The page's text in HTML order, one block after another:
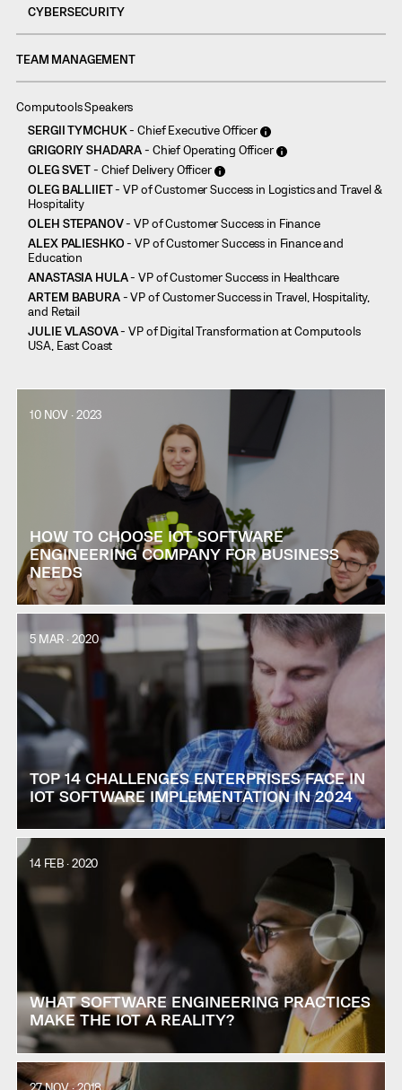
CYBERSECURITY
TEAM MANAGEMENT
Computools Speakers
SERGII TYMCHUK- Chief Executive Officer
GRIGORIY SHADARA- Chief Operating Officer
OLEG SVET- Chief Delivery Officer
OLEG BALLIIET- VP of Customer Success in Logistics and Travel &
Hospitality
OLEH STEPANOV- VP of Customer Success in Finance
ALEX PALIESHKO- VP of Customer Success in Finance and
Education
ANASTASIA HULA- VP of Customer Success in Healthcare
ARTEM BABURA- VP of Customer Success in Travel, Hospitality,
and Retail
JULIE VLASOVA- VP of Digital Transformation at Computools
USA, East Coast
10 NOV · 2023
HOW TO CHOOSE IOT SOFTWARE
ENGINEERING COMPANY FOR BUSINESS
NEEDS
5 MAR · 2020
TOP 14 CHALLENGES ENTERPRISES FACE IN
IOT SOFTWARE IMPLEMENTATION IN 2024
14 FEB · 2020
WHAT SOFTWARE ENGINEERING PRACTICES
MAKE THE IOT A REALITY?